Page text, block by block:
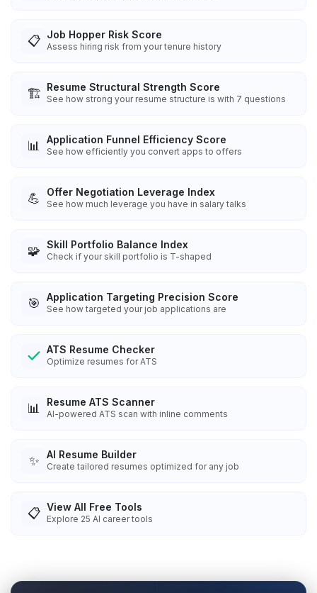
📋 Job Hopper Risk Score
Assess hiring risk from your tenure history
🏗️ Resume Structural Strength Score
See how strong your resume structure is with 7 questions
📊 Application Funnel Efficiency Score
See how efficiently you convert apps to offers
💪 Offer Negotiation Leverage Index
See how much leverage you have in salary talks
🧩 Skill Portfolio Balance Index
Check if your skill portfolio is T-shaped
🎯 Application Targeting Precision Score
See how targeted your job applications are
ATS Resume Checker
Optimize resumes for ATS
📊 Resume ATS Scanner
AI-powered ATS scan with inline comments
✨ AI Resume Builder
Create tailored resumes optimized for any job
📋 View All Free Tools
Explore 25 AI career tools